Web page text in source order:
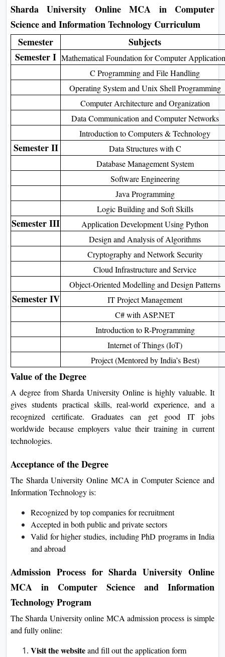
Yes, the Sharda University Online MCA course
offers EMI
options to make the payment process easier for students.
Sharda University Online MCA in Computer
Science and Information Technology Curriculum
Subjects
Mathematical Foundation for Computer
C Programming and File Handling
Operating System and Unix Shell Programming
Computer Architecture and Organization
Data Communication and Computer Networks
Introduction to Computers & Technology
Data Structures with C
Database Management System
Software Engineering
Java Programming
Logic Building and Soft Skills
Application Development Using Python
Design and Analysis of Algorithms
Cryptography and Network Security
Cloud Infrastructure and Service
Object-Oriented Modelling and Design Patterns
IT Project Management
C# with ASP.NET
Introduction to R-Programming
Project (Mentored by India’s Best)
Value of the Degree
A degree from Sharda University Online is highly valuable. It
gives students practical skills, real-world experience, and a
recognized certificate. Graduates can get good IT jobs
worldwide because employers value their training in current
Acceptance of the Degree
The Sharda University Online MCA in Computer Science and
Information Technology is:
Recognized by top companies for recruitment
Valid for higher studies, including PhD programs in
India and abroad
Admission Process for Sharda University Online
MCA in Computer Science and Information
Technology Program
The Sharda University online MCA admission process is